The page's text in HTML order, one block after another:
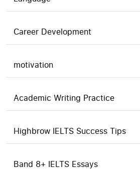
Career Development
motivation
Academic Writing Practice
Highbrow IELTS Success Tips
Band 8+ IELTS Essays